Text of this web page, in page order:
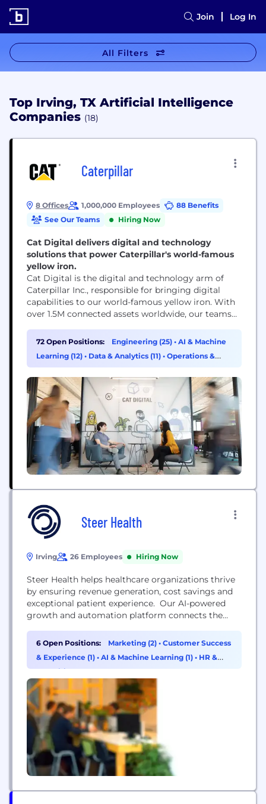
Join Log In
All Filters
Top Irving, TX Artificial Intelligence
Companies (18)
Caterpillar
8 Offices 1,000,000 Employees
88 Benefits
See Our Teams
Hiring Now
Cat Digital delivers digital and technology
solutions that power Caterpillar's world-famous
yellow iron.
Cat Digital is the digital and technology arm of
Caterpillar Inc., responsible for bringing digital
capabilities to our world-famous yellow iron. With
over 1.5M connected assets worldwide, our teams
capabilities to help solve our customers' toughest
challenges.
72 Open Positions: Engineering (25) • AI & Machine
Learning (12) • Data & Analytics (11) • Operations &
Support (8)
Steer Health
Irving 26 Employees Hiring Now
Steer Health helps healthcare organizations thrive
by ensuring revenue generation, cost savings and
exceptional patient experience. Our AI-powered
growth and automation platform connects the
financial pathways to attract, guide, and retain
patients. With Steer, hospitals and medical groups
achieve higher patient volumes, cost savings,
providers.
6 Open Positions: Marketing (2) • Customer Success
& Experience (1) • AI & Machine Learning (1) • HR &
Recruiting (1)